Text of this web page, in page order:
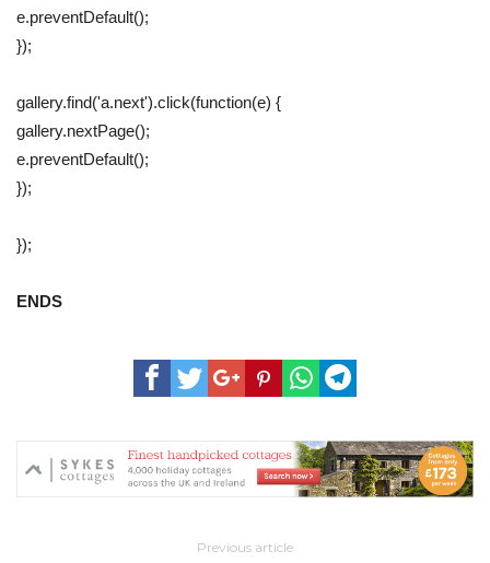
e.preventDefault();
});
gallery.find('a.next').click(function(e) {
gallery.nextPage();
e.preventDefault();
});
});
ENDS
Previous article